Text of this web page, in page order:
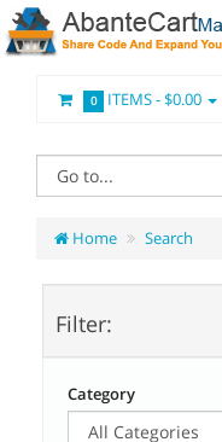
0 ITEMS -$0.00
Home Search
Filter:
Category